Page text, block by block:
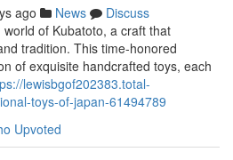
ago News
Discuss
of Kubatoto, a craft that
tradition. This time-honored
of exquisite handcrafted toys, each
lewisbgof202383.total-
toys-of-japan-61494789
Upvoted